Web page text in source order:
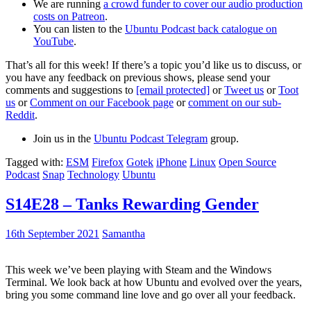
We are running a crowd funder to cover our audio production
costs on Patreon.
You can listen to the Ubuntu Podcast back catalogue on
YouTube.
That’s all for this week! If there’s a topic you’d like us to discuss, or
you have any feedback on previous shows, please send your
comments and suggestions to [email protected] orTweet us orToot
us orComment on our Facebook page orcomment on our sub-
Reddit.
Join us in the Ubuntu Podcast Telegram group.
Tagged with: ESM Firefox Gotek iPhone Linux Open Source
Podcast Snap Technology Ubuntu
S14E28 – Tanks Rewarding Gender
16th September 2021 Samantha
This week we’ve been playing with Steam and the Windows
Terminal. We look back at how Ubuntu and evolved over the years,
bring you some command line love and go over all your feedback.